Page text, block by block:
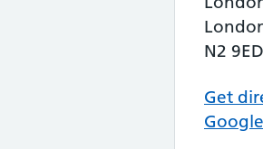
N2 9ED
Get